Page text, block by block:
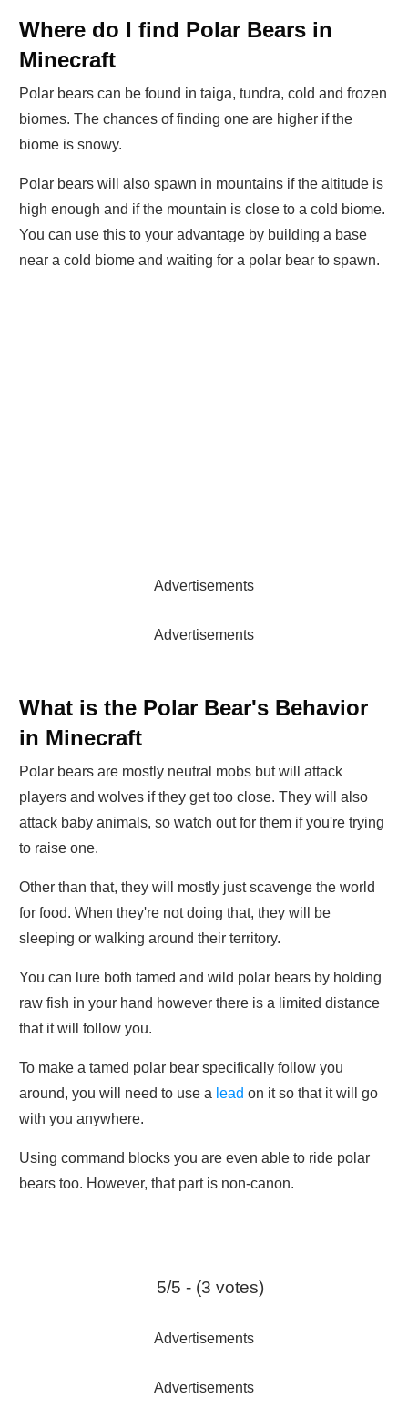
Where do I find Polar Bears in
Minecraft
Polar bears can be found in taiga, tundra, cold and frozen
biomes. The chances of finding one are higher if the
biome is snowy.
Polar bears will also spawn in mountains if the altitude is
high enough and if the mountain is close to a cold biome.
You can use this to your advantage by building a base
near a cold biome and waiting for a polar bear to spawn.
Advertisements
Advertisements
What is the Polar Bear's Behavior
in Minecraft
Polar bears are mostly neutral mobs but will attack
players and wolves if they get too close. They will also
attack baby animals, so watch out for them if you're trying
to raise one.
Other than that, they will mostly just scavenge the world
for food. When they're not doing that, they will be
sleeping or walking around their territory.
You can lure both tamed and wild polar bears by holding
raw fish in your hand however there is a limited distance
that it will follow you.
To make a tamed polar bear specifically follow you
around, you will need to use a lead on it so that it will go
with you anywhere.
Using command blocks you are even able to ride polar
bears too. However, that part is non-canon.
5/5 - (3 votes)
Advertisements
Advertisements